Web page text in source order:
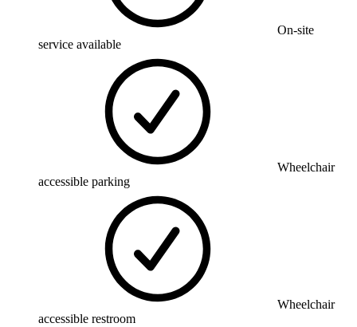
On-site
service available
Wheelchair
accessible parking
Wheelchair
accessible restroom